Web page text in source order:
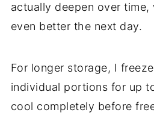
actually deepen over time,
even better the next day.
For longer storage, I
individual portions for up
cool completely before